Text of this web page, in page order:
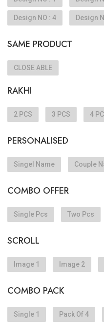
Design NO : 4 Design
SAME PRODUCT
CLOSE ABLE
RAKHI
2 PCS 3 PCS 4
PERSONALISED
Singel Name Couple
COMBO OFFER
Single Pcs Two Pcs
SCROLL
Image 1 Image 2
COMBO PACK
Single 1 Pack Of 4